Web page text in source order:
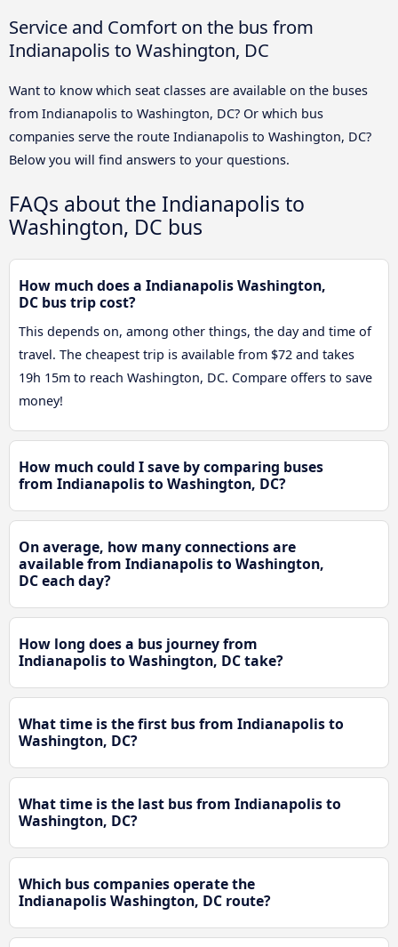
Service and Comfort on the bus from
Indianapolis to Washington, DC
Want to know which seat classes are available on the buses
from Indianapolis to Washington, DC? Or which bus
companies serve the route Indianapolis to Washington, DC?
Below you will find answers to your questions.
FAQs about the Indianapolis to
Washington, DC bus
How much does a Indianapolis Washington,
DC bus trip cost?
This depends on, among other things, the day and time of
travel. The cheapest trip is available from $72 and takes
19h 15m to reach Washington, DC. Compare offers to save
money!
How much could I save by comparing buses
from Indianapolis to Washington, DC?
On average, how many connections are
available from Indianapolis to Washington,
DC each day?
How long does a bus journey from
Indianapolis to Washington, DC take?
What time is the first bus from Indianapolis to
Washington, DC?
What time is the last bus from Indianapolis to
Washington, DC?
Which bus companies operate the
Indianapolis Washington, DC route?